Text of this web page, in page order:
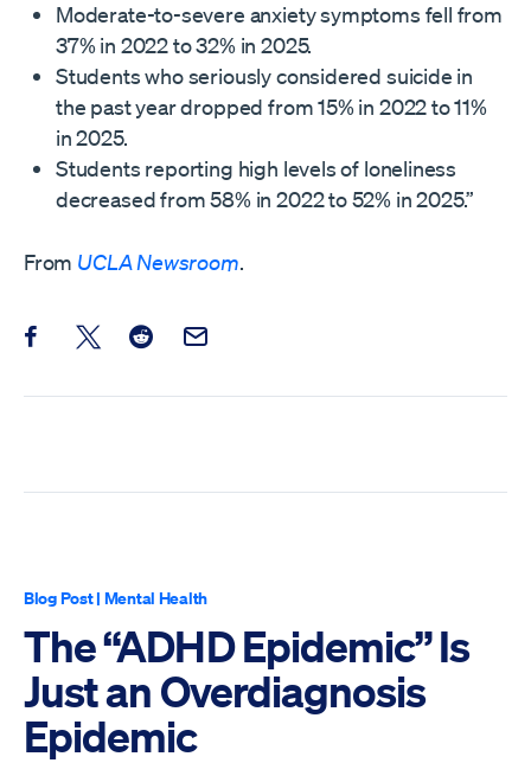
Moderate-to-severe anxiety symptoms fell from
37% in 2022 to 32% in 2025.
Students who seriously considered suicide in
the past year dropped from 15% in 2022 to 11%
in 2025.
Students reporting high levels of loneliness
decreased from 58% in 2022 to 52% in 2025.”
From UCLA Newsroom.
Share this post on Facebook
Share this post on X
Share this post on Reddit
Email this Post
Blog Post| Mental Health
The “ADHD Epidemic” Is
Just an Overdiagnosis
Epidemic